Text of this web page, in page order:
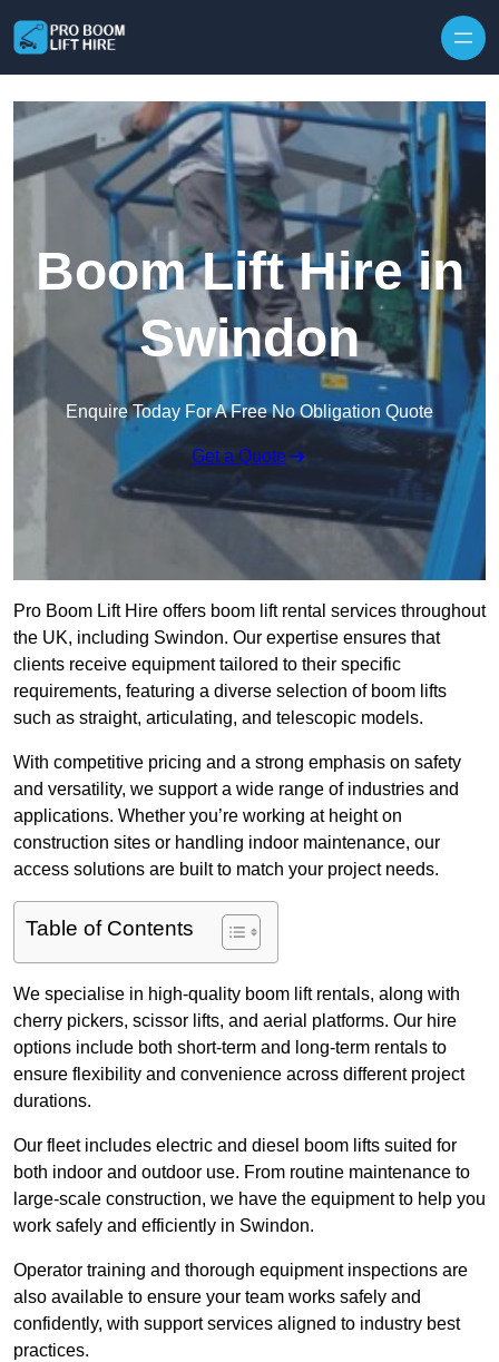
Boom Lift Hire in
Swindon
Enquire Today For A Free No Obligation Quote
Get a Quote
Pro Boom Lift Hire offers boom lift rental services throughout
the UK, including Swindon. Our expertise ensures that
clients receive equipment tailored to their specific
requirements, featuring a diverse selection of boom lifts
such as straight, articulating, and telescopic models.
With competitive pricing and a strong emphasis on safety
and versatility, we support a wide range of industries and
applications. Whether you’re working at height on
construction sites or handling indoor maintenance, our
access solutions are built to match your project needs.
Table of Contents
We specialise in high-quality boom lift rentals, along with
cherry pickers, scissor lifts, and aerial platforms. Our hire
options include both short-term and long-term rentals to
ensure flexibility and convenience across different project
durations.
Our fleet includes electric and diesel boom lifts suited for
both indoor and outdoor use. From routine maintenance to
large-scale construction, we have the equipment to help you
work safely and efficiently in Swindon.
Operator training and thorough equipment inspections are
also available to ensure your team works safely and
confidently, with support services aligned to industry best
practices.